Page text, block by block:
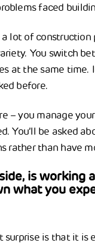
faced
a lot of construction
You switch
at the same time.
before.
– you manage
You’ll be asked
rather than have
is working
what you
surprise is that it is